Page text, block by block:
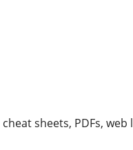
sheets, PDFs, web